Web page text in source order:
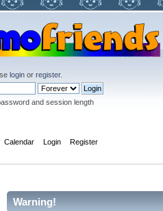
loginor register.
and session length
Calendar Login Register
Warning!